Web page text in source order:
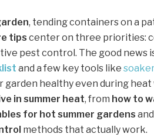
, tending containers on a
tips center on three priorities:
pest control. The good news
and a few key tools like
garden healthy even during heat
in summer heat, from how to
for hot summer gardens and
methods that actually work.